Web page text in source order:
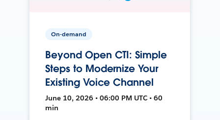
On-demand
Beyond Open CTI: Simple
Steps to Modernize Your
Existing Voice Channel
June 10, 2026 • 06:00 PM UTC • 60
min